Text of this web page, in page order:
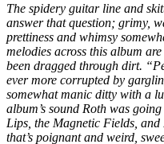
The spidery guitar line and
answer that question; grimy,
prettiness and whimsy
melodies across this album
been dragged through dirt.
ever more corrupted by
somewhat manic ditty with a
album’s sound Roth was
Lips, the Magnetic Fields,
that’s poignant and weird,